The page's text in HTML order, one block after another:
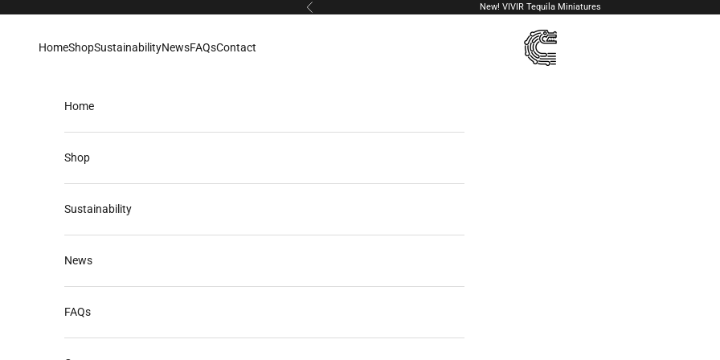
Previous New! VIVIR Tequila Miniatures
VIVIR Tequila
HomeShopSustainabilityNewsFAQsContact
Home
Shop
Sustainability
News
FAQs